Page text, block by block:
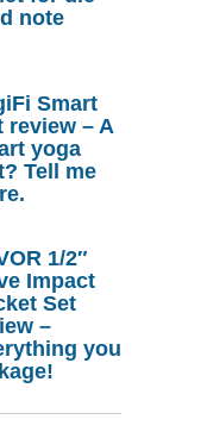
note
Smart
review – A
yoga
Tell me
1/2″
Impact
Set
–
you